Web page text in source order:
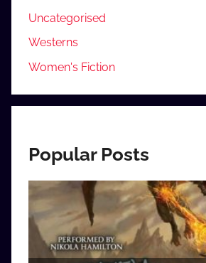
Uncategorised
Westerns
Women's Fiction
Popular Posts